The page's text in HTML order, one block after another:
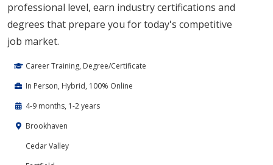
professional level, earn industry certifications and
degrees that prepare you for today's competitive
job market.
Career Training, Degree/Certificate
In Person, Hybrid, 100% Online
4-9 months, 1-2 years
Brookhaven
Cedar Valley